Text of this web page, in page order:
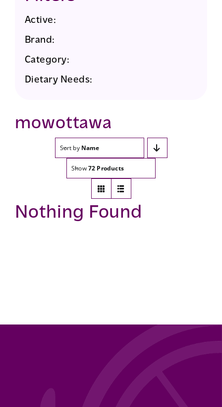
Active:
Brand:
Category:
Dietary Needs:
mowottawa
Sort by Name
Show72 Products
Nothing Found